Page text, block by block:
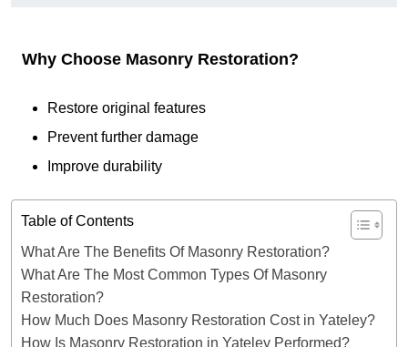
Why Choose Masonry Restoration?
Restore original features
Prevent further damage
Improve durability
Table of Contents
What Are The Benefits Of Masonry Restoration?
What Are The Most Common Types Of Masonry
Restoration?
How Much Does Masonry Restoration Cost in Yateley?
How Is Masonry Restoration in Yateley Performed?